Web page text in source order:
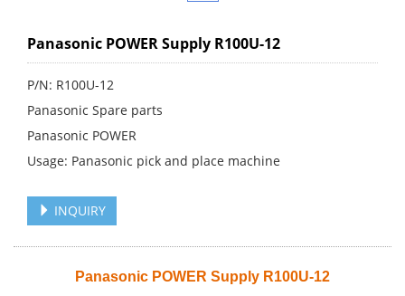
Panasonic POWER Supply R100U-12
P/N: R100U-12
Panasonic Spare parts
Panasonic POWER
Usage: Panasonic pick and place machine
INQUIRY
Panasonic POWER Supply R100U-12